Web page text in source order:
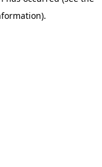
.